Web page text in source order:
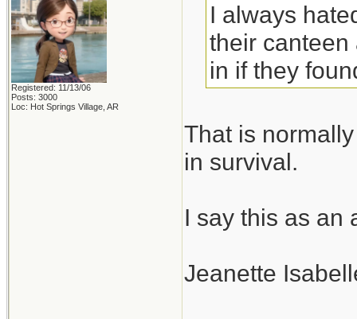
Registered: 11/13/06
Posts: 3000
Loc: Hot Springs Village, AR
I always
their canteen
in if they
That is
in survival.
I say this as an
Jeanette